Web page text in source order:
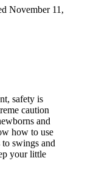
November 11,
safety is
caution
and
how to use
swings and
your little